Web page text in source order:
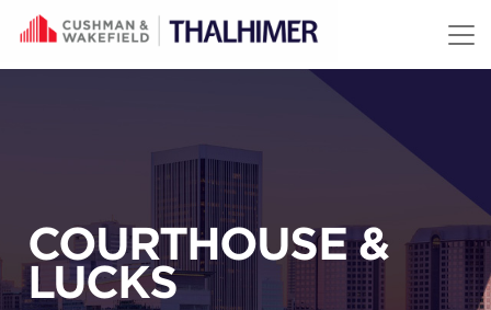
Skip to content
COURTHOUSE &
LUCKS